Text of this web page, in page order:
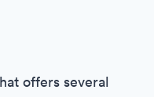
offers several